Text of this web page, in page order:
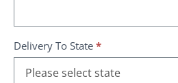
Delivery To State *